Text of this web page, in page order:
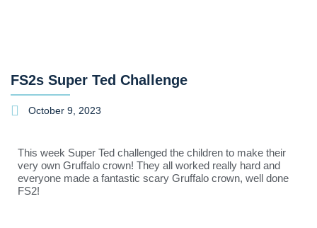
FS2s Super Ted Challenge
October 9, 2023
This week Super Ted challenged the children to make their
very own Gruffalo crown! They all worked really hard and
everyone made a fantastic scary Gruffalo crown, well done
FS2!